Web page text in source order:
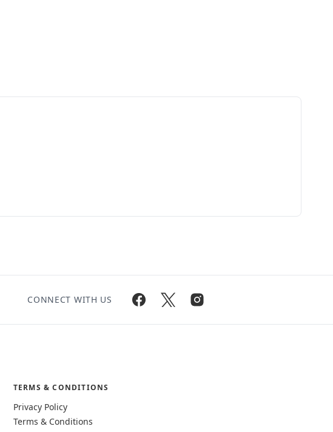
CONNECT WITH US
TERMS & CONDITIONS
Privacy Policy
Terms & Conditions